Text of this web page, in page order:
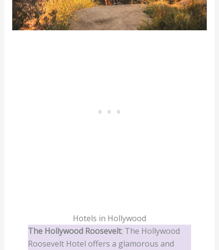
Hotels in Hollywood
The Hollywood Roosevelt: The Hollywood
Roosevelt Hotel offers a glamorous and